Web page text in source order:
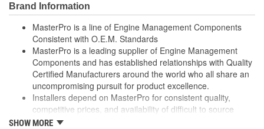
uncompromising pursuit for product excellence
Installers depend on MasterPro for consistent quality,
competitive prices, and availability of difficult to source parts
Every item in the MasterPro program is tested to conform
to OE form, fit, and function
Brand Information
MasterPro is a line of Engine Management Components
Consistent with O.E.M. Standards
MasterPro is a leading supplier of Engine Management
Components and has established relationships with Quality
Certified Manufacturers around the world who all share an
uncompromising pursuit for product excellence.
Installers depend on MasterPro for consistent quality,
competitive prices, and availability of difficult to source
parts.
SHOW MORE